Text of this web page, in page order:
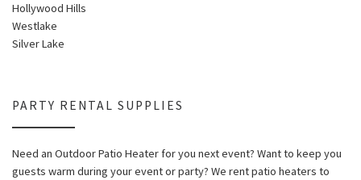
Hollywood Hills
Westlake
Silver Lake
PARTY RENTAL SUPPLIES
Need an Outdoor Patio Heater for you next event? Want to keep you
guests warm during your event or party? We rent patio heaters to